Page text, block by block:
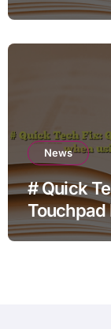
News
# Quick
Touchpad
Hotspot